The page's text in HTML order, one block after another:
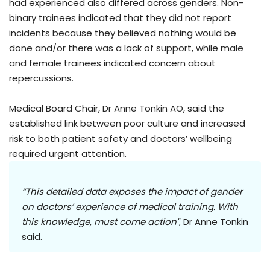
had experienced also differed across genders. Non-
binary trainees indicated that they did not report
incidents because they believed nothing would be
done and/or there was a lack of support, while male
and female trainees indicated concern about
repercussions.
Medical Board Chair, Dr Anne Tonkin AO, said the
established link between poor culture and increased
risk to both patient safety and doctors’ wellbeing
required urgent attention.
“This detailed data exposes the impact of gender
on doctors’ experience of medical training. With
this knowledge, must come action", Dr Anne Tonkin
said.